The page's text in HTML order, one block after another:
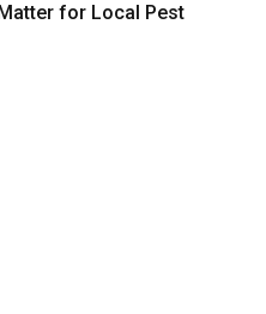
for Local Pest